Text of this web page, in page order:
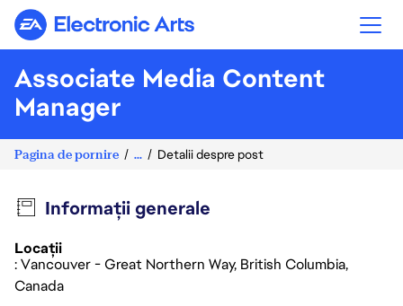
Electronic Arts
Associate Media Content
Manager
Pagina de pornire ... Detalii despre post
Informații generale
Locații
: Vancouver - Great Northern Way, British Columbia,
Canada